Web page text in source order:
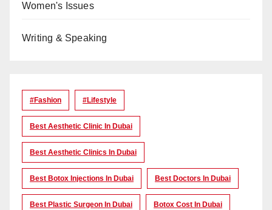
Women's Issues
Writing & Speaking
#Fashion #lifestyle
Best Aesthetic Clinic In Dubai
Best Aesthetic Clinics In Dubai
Best Botox Injections In Dubai Best Doctors In Dubai
Best Plastic Surgeon In Dubai Botox Cost In Dubai